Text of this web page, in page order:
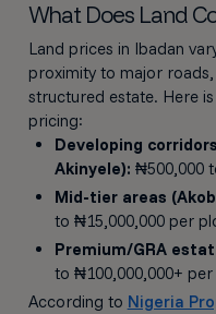
What Does Land
Land prices in Ibadan
proximity to major
structured estate. Here
pricing:
Developing
Akinyele): ₦500,000
Mid-tier areas
to ₦15,000,000 per
Premium/GRA
to ₦100,000,000+
According to Nigeria